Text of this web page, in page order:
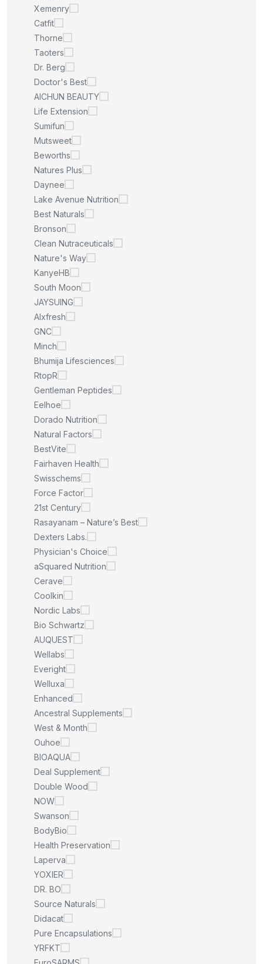
Xemenry
Catfit
Thorne
Taoters
Dr. Berg
Doctor's Best
AICHUN BEAUTY
Life Extension
Sumifun
Mutsweet
Beworths
Natures Plus
Daynee
Lake Avenue Nutrition
Best Naturals
Bronson
Clean Nutraceuticals
Nature's Way
KanyeHB
South Moon
JAYSUING
Alxfresh
GNC
Minch
Bhumija Lifesciences
RtopR
Gentleman Peptides
Eelhoe
Dorado Nutrition
Natural Factors
BestVite
Fairhaven Health
Swisschems
Force Factor
21st Century
Rasayanam – Nature’s Best
Dexters Labs.
Physician's Choice
aSquared Nutrition
Cerave
Coolkin
Nordic Labs
Bio Schwartz
AUQUEST
Wellabs
Everight
Welluxa
Enhanced
Ancestral Supplements
West & Month
Ouhoe
BIOAQUA
Deal Supplement
Double Wood
NOW
Swanson
BodyBio
Health Preservation
Laperva
YOXIER
DR. BO
Source Naturals
Didacat
Pure Encapsulations
YRFKT